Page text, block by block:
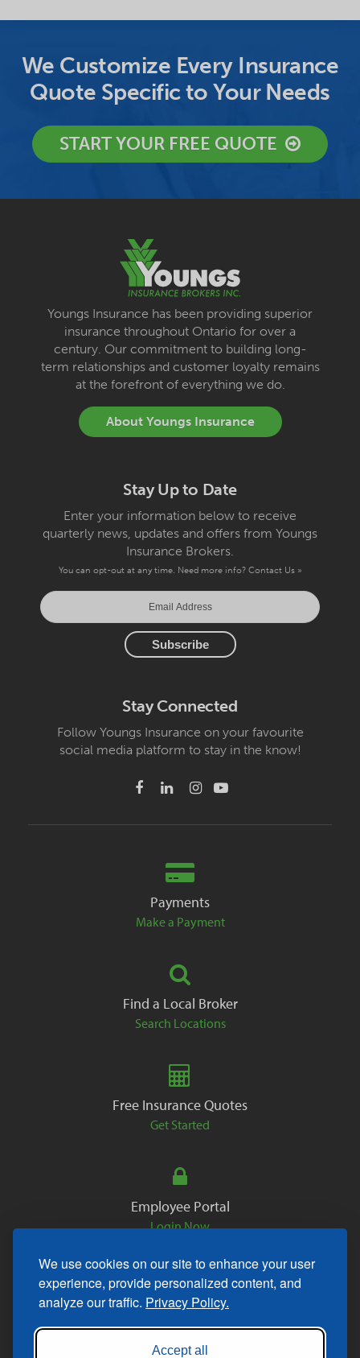
We use cookies on our site to enhance your user
experience, provide personalized content, and
analyze our traffic. Privacy Policy.
Accept all
We Customize Every Insurance
Quote Specific to Your Needs
START YOUR FREE QUOTE
Youngs Insurance has been providing superior
insurance throughout Ontario for over a
century. Our commitment to building long-
term relationships and customer loyalty remains
at the forefront of everything we do.
About Youngs Insurance
Stay Up to Date
Enter your information below to receive
quarterly news, updates and offers from Youngs
Insurance Brokers.
You can opt-out at any time. Need more info? Contact Us »
Stay Connected
Follow Youngs Insurance on your favourite
social media platform to stay in the know!
Payments
Make a Payment
Find a Local Broker
Search Locations
Free Insurance Quotes
Get Started
Employee Portal
Login Now
Copyright © 2026. All Rights Reserved.